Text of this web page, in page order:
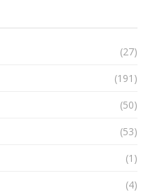
(27)
(191)
(50)
(53)
(1)
(4)